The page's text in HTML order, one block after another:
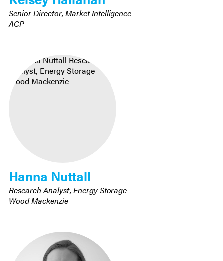
Senior Director, Market Intelligence
ACP
Hanna Nuttall
Research Analyst, Energy Storage
Wood Mackenzie